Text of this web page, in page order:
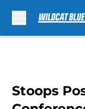
Stoops